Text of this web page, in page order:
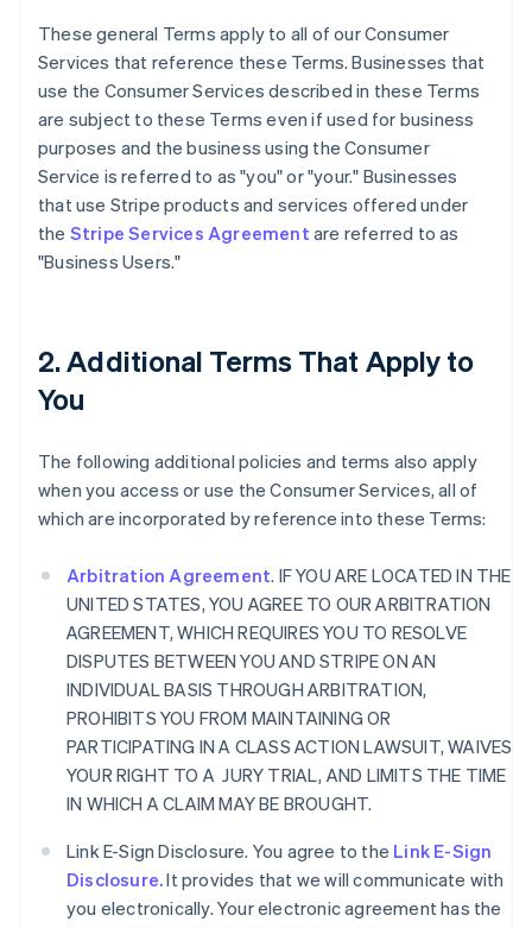
These general Terms apply to all of our Consumer
Services that reference these Terms. Businesses that
use the Consumer Services described in these Terms
are subject to these Terms even if used for business
purposes and the business using the Consumer
Service is referred to as "you" or "your." Businesses
that use Stripe products and services offered under
the Stripe Services Agreement are referred to as
"Business Users."
2. Additional Terms That Apply to
You
The following additional policies and terms also apply
when you access or use the Consumer Services, all of
which are incorporated by reference into these Terms:
Arbitration Agreement. IF YOU ARE LOCATED IN THE
UNITED STATES, YOU AGREE TO OUR ARBITRATION
AGREEMENT, WHICH REQUIRES YOU TO RESOLVE
DISPUTES BETWEEN YOU AND STRIPE ON AN
INDIVIDUAL BASIS THROUGH ARBITRATION,
PROHIBITS YOU FROM MAINTAINING OR
PARTICIPATING IN A CLASS ACTION LAWSUIT, WAIVES
YOUR RIGHT TO A JURY TRIAL, AND LIMITS THE TIME
IN WHICH A CLAIM MAY BE BROUGHT.
Link E-Sign Disclosure. You agree to the Link E-Sign
Disclosure.It provides that we will communicate with
you electronically. Your electronic agreement has the